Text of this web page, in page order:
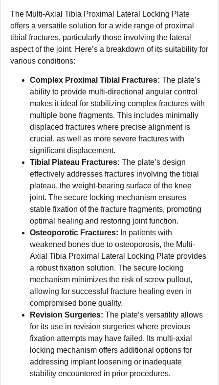
The Multi-Axial Tibia Proximal Lateral Locking Plate
offers a versatile solution for a wide range of proximal
tibial fractures, particularly those involving the lateral
aspect of the joint. Here’s a breakdown of its suitability for
various conditions:
Complex Proximal Tibial Fractures: The plate’s
ability to provide multi-directional angular control
makes it ideal for stabilizing complex fractures with
multiple bone fragments. This includes minimally
displaced fractures where precise alignment is
crucial, as well as more severe fractures with
significant displacement.
Tibial Plateau Fractures: The plate’s design
effectively addresses fractures involving the tibial
plateau, the weight-bearing surface of the knee
joint. The secure locking mechanism ensures
stable fixation of the fracture fragments, promoting
optimal healing and restoring joint function.
Osteoporotic Fractures: In patients with
weakened bones due to osteoporosis, the Multi-
Axial Tibia Proximal Lateral Locking Plate provides
a robust fixation solution. The secure locking
mechanism minimizes the risk of screw pullout,
allowing for successful fracture healing even in
compromised bone quality.
Revision Surgeries: The plate’s versatility allows
for its use in revision surgeries where previous
fixation attempts may have failed. Its multi-axial
locking mechanism offers additional options for
addressing implant loosening or inadequate
stability encountered in prior procedures.